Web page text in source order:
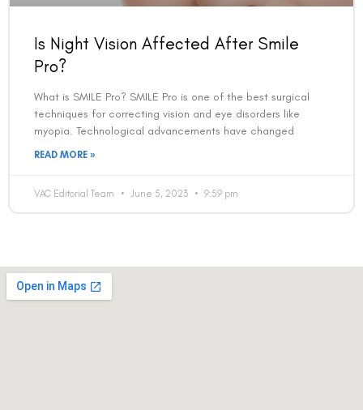
techniques for correcting vision and eye disorders like
myopia. Technological advancements have changed
READ MORE »
VAC Editorial Team June 5, 2023 9:59 pm